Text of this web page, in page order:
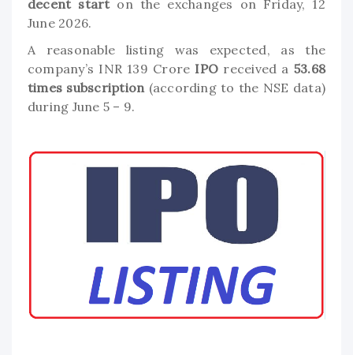
decent starton the exchanges on Friday, 12
June 2026.
A reasonable listing was expected, as the
company’s INR 139 Crore IPO received a 53.68
times subscription (according to the NSE data)
during June 5 – 9.